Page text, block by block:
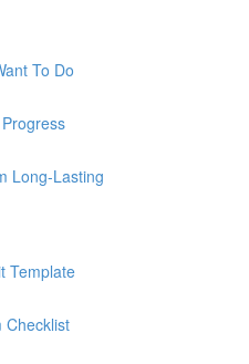
To Do
Long-Lasting
Template
Checklist